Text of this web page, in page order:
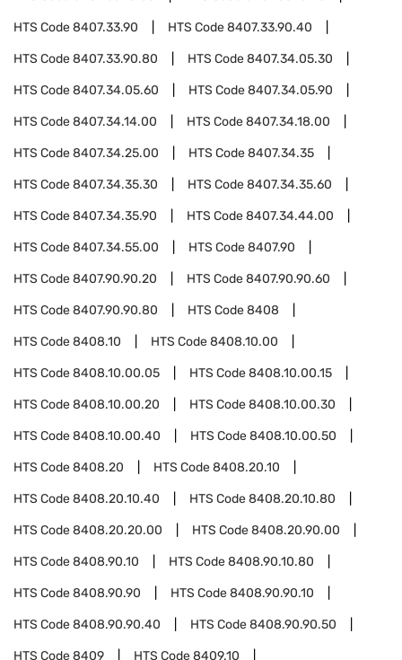
HTS Code8407.33.90 HTS Code8407.33.90.40
HTS Code8407.33.90.80 HTS Code8407.34.05.30
HTS Code8407.34.05.60 HTS Code8407.34.05.90
HTS Code8407.34.14.00 HTS Code8407.34.18.00
HTS Code8407.34.25.00 HTS Code8407.34.35
HTS Code8407.34.35.30 HTS Code8407.34.35.60
HTS Code8407.34.35.90 HTS Code8407.34.44.00
HTS Code8407.34.55.00 HTS Code8407.90
HTS Code8407.90.90.20 HTS Code8407.90.90.60
HTS Code8407.90.90.80 HTS Code8408
HTS Code8408.10 HTS Code8408.10.00
HTS Code8408.10.00.05 HTS Code8408.10.00.15
HTS Code8408.10.00.20 HTS Code8408.10.00.30
HTS Code8408.10.00.40 HTS Code8408.10.00.50
HTS Code8408.20 HTS Code8408.20.10
HTS Code8408.20.10.40 HTS Code8408.20.10.80
HTS Code8408.20.20.00 HTS Code8408.20.90.00
HTS Code8408.90.10 HTS Code8408.90.10.80
HTS Code8408.90.90 HTS Code8408.90.90.10
HTS Code8408.90.90.40 HTS Code8408.90.90.50
HTS Code8409 HTS Code8409.10